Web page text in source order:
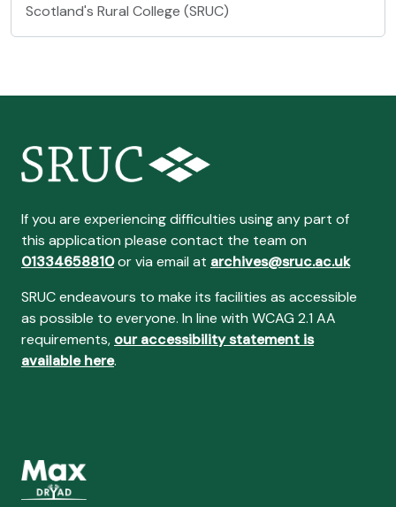
Scotland's Rural College (SRUC)
If you are experiencing difficulties using any part of
this application please contact the team on
01334658810or via email at archives@sruc.ac.uk
SRUC endeavours to make its facilities as accessible
as possible to everyone. In line with WCAG 2.1 AA
requirements, our accessibility statement is
available here.